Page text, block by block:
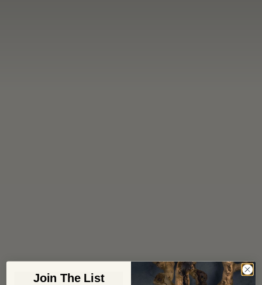
Join The List